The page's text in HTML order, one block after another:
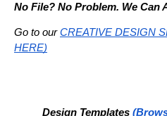
No File? No Problem. We Can
Go to our CREATIVE DESIGN
HERE)
Design Templates